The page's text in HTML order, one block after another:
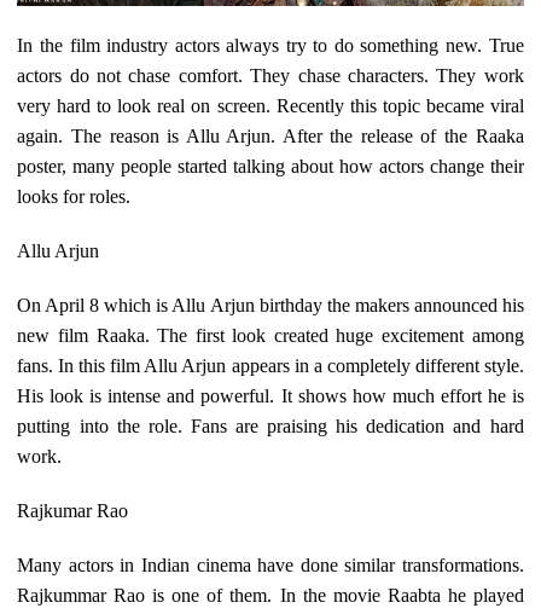
In the film industry actors always try to do something new. True
actors do not chase comfort. They chase characters. They work
very hard to look real on screen. Recently this topic became viral
again. The reason is Allu Arjun. After the release of the Raaka
poster, many people started talking about how actors change their
looks for roles.
Allu Arjun
On April 8 which is Allu Arjun birthday the makers announced his
new film Raaka. The first look created huge excitement among
fans. In this film Allu Arjun appears in a completely different style.
His look is intense and powerful. It shows how much effort he is
putting into the role. Fans are praising his dedication and hard
work.
Rajkumar Rao
Many actors in Indian cinema have done similar transformations.
Rajkummar Rao is one of them. In the movie Raabta he played